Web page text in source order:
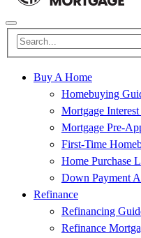
Buy A Home
Homebuying
Mortgage Interest
Mortgage Pre-
First-Time
Home Purchase
Down Payment
Refinance
Refinancing
Refinance